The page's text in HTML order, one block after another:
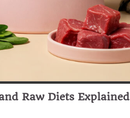
Raw Diets Explained